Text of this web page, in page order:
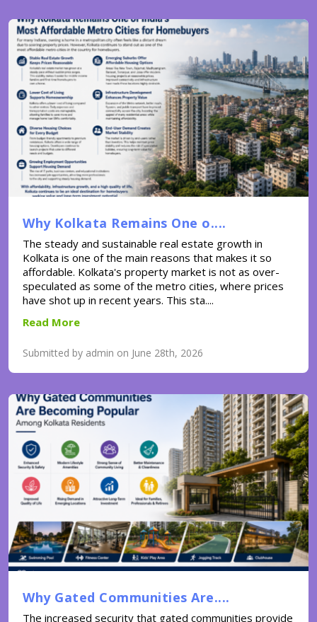
Why Kolkata Remains One o....
The steady and sustainable real estate growth in
Kolkata is one of the main reasons that makes it so
affordable. Kolkata's property market is not as over-
speculated as some of the metro cities, where prices
have shot up in recent years. This sta....
Read More
Submitted by admin on June 28th, 2026
Why Gated Communities Are....
The increased security that gated communities provide